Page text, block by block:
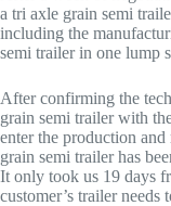
a tri axle grain semi
including the
semi trailer in one lump
After confirming the
grain semi trailer with
enter the production
grain semi trailer has
It only took us 19 days
customer’s trailer